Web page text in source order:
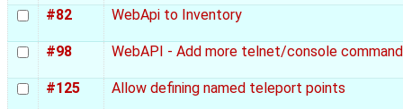
#82 WebApi to Inventory
#98 WebAPI - Add more telnet/console
#125 Allow defining named teleport points